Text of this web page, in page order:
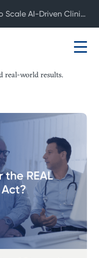
real-world results.
H1 Partners with Novo Nordisk to Scale AI-Driven Clinical Development